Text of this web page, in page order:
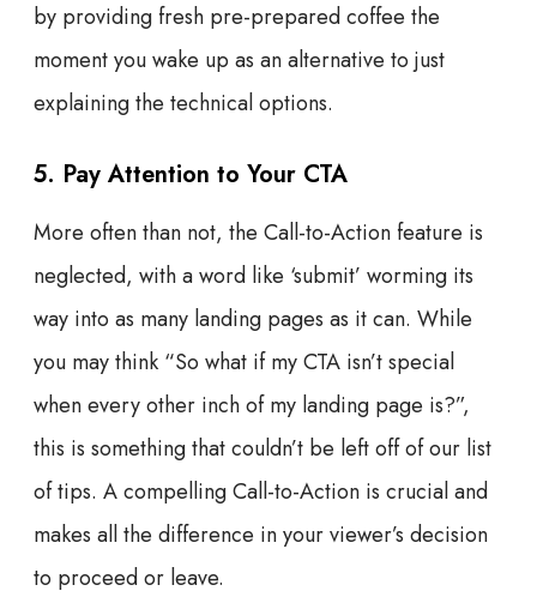
by providing fresh pre-prepared coffee the
moment you wake up as an alternative to just
explaining the technical options.
5. Pay Attention to Your CTA
More often than not, the Call-to-Action feature is
neglected, with a word like ‘submit’ worming its
way into as many landing pages as it can. While
you may think “So what if my CTA isn’t special
when every other inch of my landing page is?”,
this is something that couldn’t be left off of our list
of tips. A compelling Call-to-Action is crucial and
makes all the difference in your viewer’s decision
to proceed or leave.